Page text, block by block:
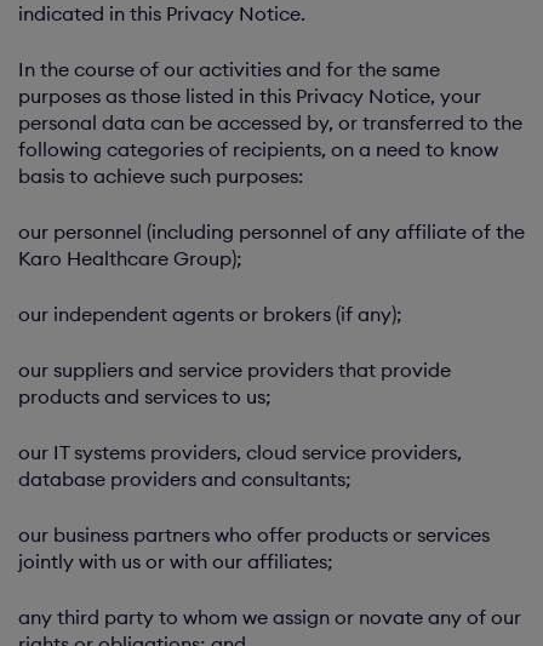
indicated in this Privacy Notice.
In the course of our activities and for the same
purposes as those listed in this Privacy Notice, your
personal data can be accessed by, or transferred to the
following categories of recipients, on a need to know
basis to achieve such purposes:
our personnel (including personnel of any affiliate of the
Karo Healthcare Group);
our independent agents or brokers (if any);
our suppliers and service providers that provide
products and services to us;
our IT systems providers, cloud service providers,
database providers and consultants;
our business partners who offer products or services
jointly with us or with our affiliates;
any third party to whom we assign or novate any of our